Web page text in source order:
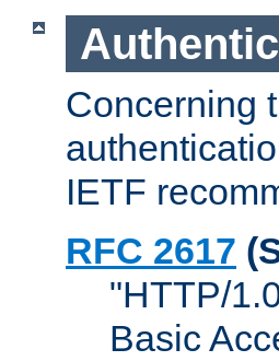
Concerning
IETF
RFC 2617
"HTTP/
Basic